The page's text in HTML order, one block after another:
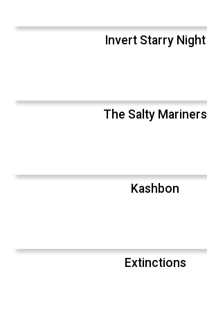
Invert Starry Night
The Salty Mariners
Kashbon
Extinctions